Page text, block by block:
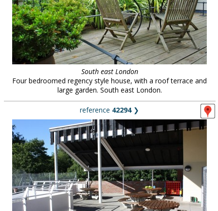
South east London
Four bedroomed regency style house, with a roof terrace and
large garden. South east London.
reference 42294❯